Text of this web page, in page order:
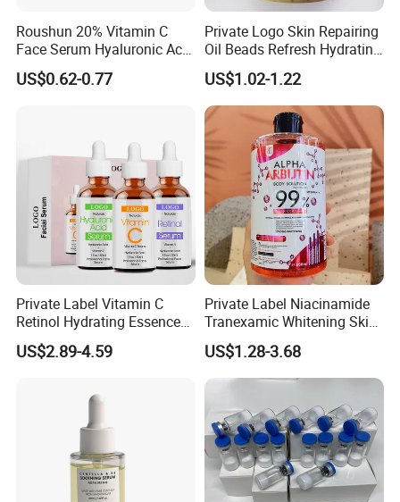
Roushun 20% Vitamin C
Face Serum Hyaluronic Acid
Professional Anti-Aging
Brightening Serum
US$0.62-0.77
Private Logo Skin Repairing
Oil Beads Refresh Hydrating
Soothing Facial Serum
US$1.02-1.22
Private Label Vitamin C
Retinol Hydrating Essence
Hyaluronic Acid Face Serum
Set Anti-Wrinkle Whitening
US$2.89-4.59
Private Label Niacinamide
Tranexamic Whitening Skin
Care Brightening Alpha
Arbutin Body Serum
US$1.28-3.68